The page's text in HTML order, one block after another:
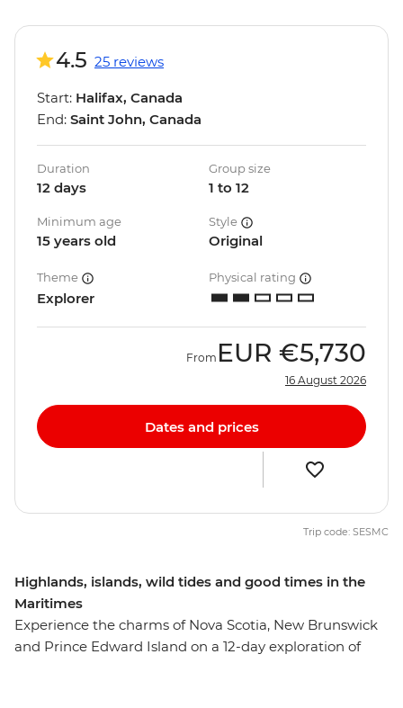
Highlands, islands, wild tides and good times in the
Maritimes
Experience the charms of Nova Scotia, New Brunswick
and Prince Edward Island on a 12-day exploration of
4.5 25 reviews
Start: Halifax, Canada
End: Saint John, Canada
Duration
12 days
Group size
1 to 12
Minimum age
15 years old
Style
Original
Theme
Explorer
Physical rating
From EUR €5,730
16 August 2026
Dates and prices
Trip code: SESMC